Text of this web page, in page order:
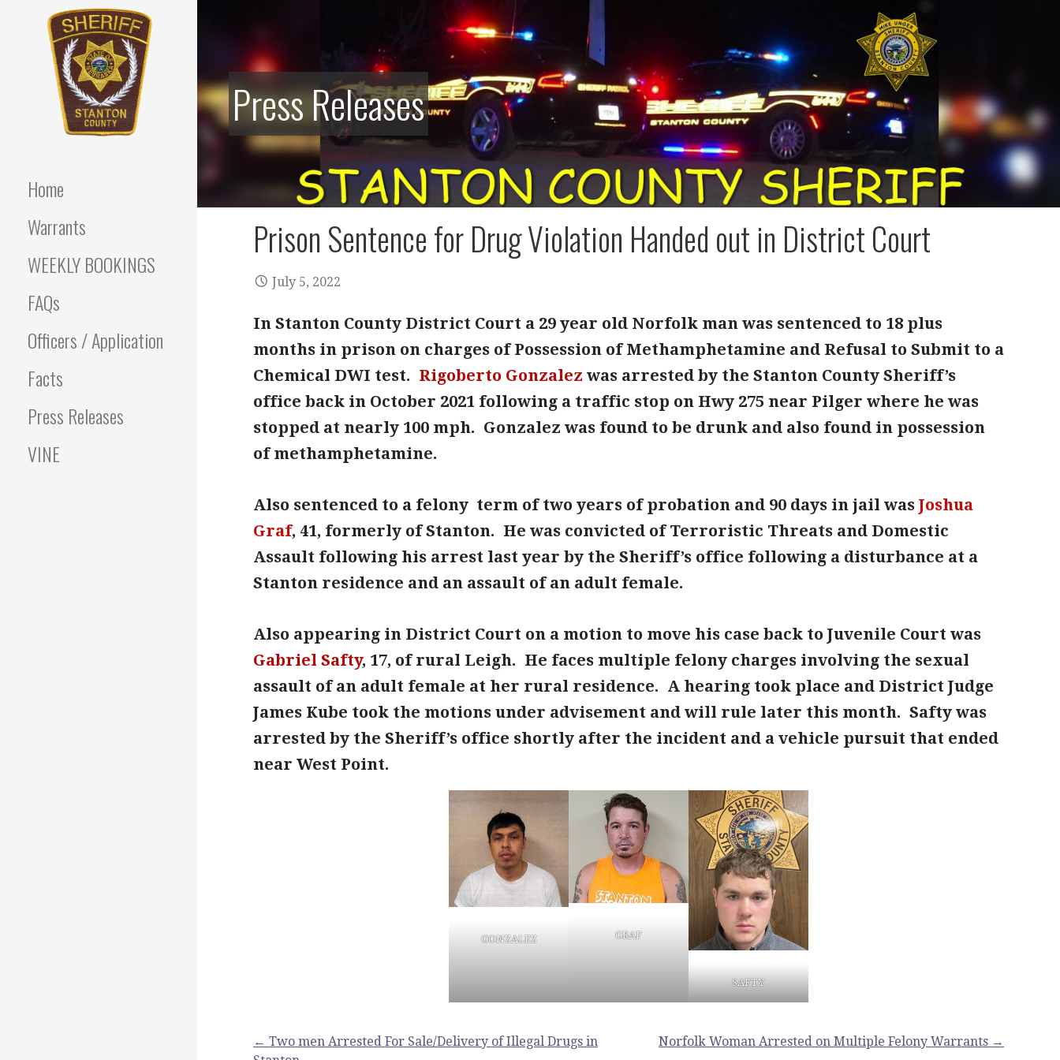
SHERIFF
Home
Warrants
WEEKLY BOOKINGS
FAQs
Officers / Application
Facts
Press Releases
VINE
Press Releases
Prison Sentence for Drug Violation Handed out in District Court
July 5, 2022
In Stanton County District Court a 29 year old Norfolk man was sentenced to 18 plus
months in prison on charges of Possession of Methamphetamine and Refusal to Submit to a
Chemical DWI test. Rigoberto Gonzalez was arrested by the Stanton County Sheriff’s
office back in October 2021 following a traffic stop on Hwy 275 near Pilger where he was
stopped at nearly 100 mph. Gonzalez was found to be drunk and also found in possession
of methamphetamine.
Also sentenced to a felony term of two years of probation and 90 days in jail was Joshua
Graf, 41, formerly of Stanton. He was convicted of Terroristic Threats and Domestic
Assault following his arrest last year by the Sheriff’s office following a disturbance at a
Stanton residence and an assault of an adult female.
Also appearing in District Court on a motion to move his case back to Juvenile Court was
Gabriel Safty, 17, of rural Leigh. He faces multiple felony charges involving the sexual
assault of an adult female at her rural residence. A hearing took place and District Judge
James Kube took the motions under advisement and will rule later this month. Safty was
arrested by the Sheriff’s office shortly after the incident and a vehicle pursuit that ended
near West Point.
GONZALEZ GRAF
SAFTY
← Two men Arrested For Sale/Delivery of Illegal Drugs in
Norfolk Woman Arrested on Multiple Felony Warrants →